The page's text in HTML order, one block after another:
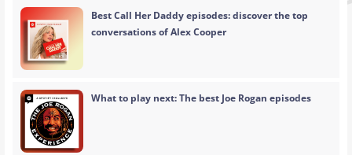
Best Call Her Daddy episodes: discover the top
conversations of Alex Cooper
What to play next: The best Joe Rogan episodes